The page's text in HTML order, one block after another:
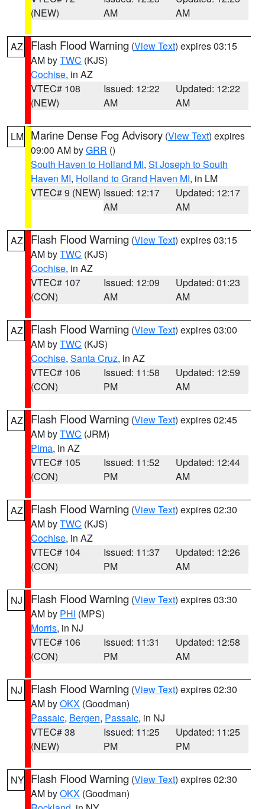
(NEW)
AM
AM
AZ Flash Flood Warning (View Text) expires 03:15
AM byTWC (KJS)
Cochise, in AZ
VTEC# 108
(NEW)
Issued: 12:22
AM
Updated: 12:22
AM
LM Marine Dense Fog Advisory (View Text) expires
09:00 AM byGRR ()
South Haven to Holland MI, St Joseph to South
Haven MI, Holland to Grand Haven MI, in LM
VTEC# 9 (NEW) Issued: 12:17
AM
Updated: 12:17
AM
AZ Flash Flood Warning (View Text) expires 03:15
AM byTWC (KJS)
Cochise, in AZ
VTEC# 107
(CON)
Issued: 12:09
AM
Updated: 01:23
AM
AZ Flash Flood Warning (View Text) expires 03:00
AM byTWC (KJS)
Cochise, Santa Cruz, in AZ
VTEC# 106
(CON)
Issued: 11:58
PM
Updated: 12:59
AM
AZ Flash Flood Warning (View Text) expires 02:45
AM byTWC (JRM)
Pima, in AZ
VTEC# 105
(CON)
Issued: 11:52
PM
Updated: 12:44
AM
AZ Flash Flood Warning (View Text) expires 02:30
AM byTWC (KJS)
Cochise, in AZ
VTEC# 104
(CON)
Issued: 11:37
PM
Updated: 12:26
AM
NJ Flash Flood Warning (View Text) expires 03:30
AM by PHI (MPS)
Morris, in NJ
VTEC# 106
(CON)
Issued: 11:31
PM
Updated: 12:58
AM
NJ Flash Flood Warning (View Text) expires 02:30
AM byOKX (Goodman)
Passaic, Bergen, Passaic, in NJ
VTEC# 38
(NEW)
Issued: 11:25
PM
Updated: 11:25
PM
NY Flash Flood Warning (View Text) expires 02:30
AM byOKX (Goodman)